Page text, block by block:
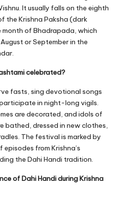
It usually falls on the eighth
the Krishna Paksha (dark
of Bhadrapada, which
or September in the
celebrated?
fasts, sing devotional songs
in night-long vigils.
are decorated, and idols of
bathed, dressed in new clothes,
The festival is marked by
from Krishna’s
the Dahi Handi tradition.
of Dahi Handi during Krishna